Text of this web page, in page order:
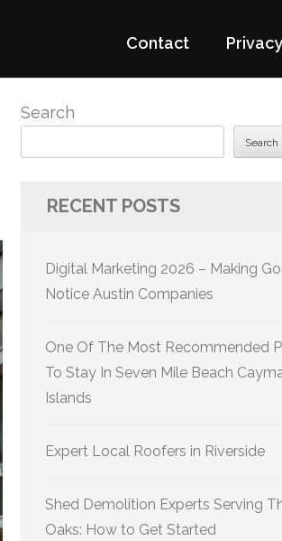
Contact
Search
Search
RECENT POSTS
Digital Marketing 2026 – Making
Notice Austin Companies
One Of The Most Recommended
To Stay In Seven Mile Beach
Islands
Expert Local Roofers in Riverside
Shed Demolition Experts Serving
Oaks: How to Get Started